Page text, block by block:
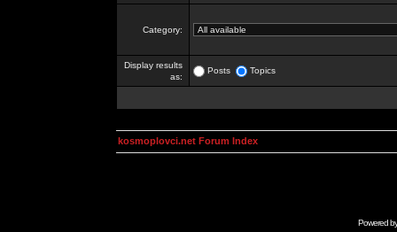
Category:
Display results
as:
Posts Topics
kosmoplovci.net Forum Index
Powered